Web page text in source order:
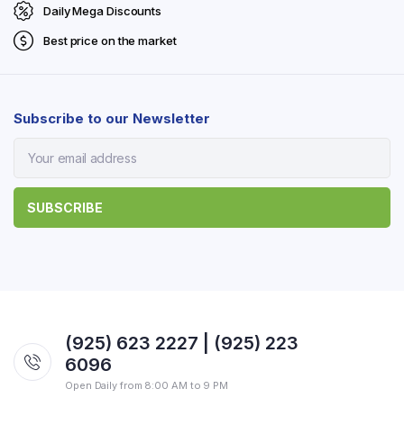
Daily Mega Discounts
Best price on the market
Subscribe to our Newsletter
(925) 623 2227 | (925) 223
6096
Open Daily from 8:00 AM to 9 PM